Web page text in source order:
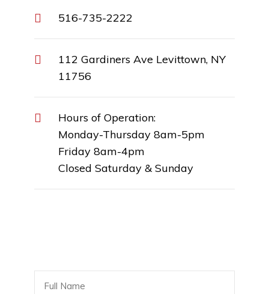
516-735-2222
112 Gardiners Ave Levittown, NY
11756
Hours of Operation:
Monday-Thursday 8am-5pm
Friday 8am-4pm
Closed Saturday & Sunday